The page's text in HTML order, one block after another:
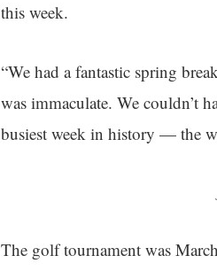
this week.
“We had a fantastic spring
was immaculate. We couldn’t
busiest week in history — the
The golf tournament was